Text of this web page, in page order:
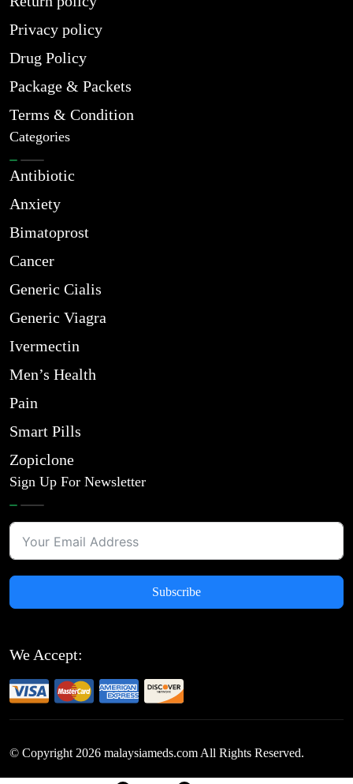
Privacy policy
Drug Policy
Package & Packets
Terms & Condition
Categories
Antibiotic
Anxiety
Bimatoprost
Cancer
Generic Cialis
Generic Viagra
Ivermectin
Men’s Health
Pain
Smart Pills
Zopiclone
Sign Up For Newsletter
Subscribe
We Accept:
© Copyright 2026 malaysiameds.com All Rights Reserved.